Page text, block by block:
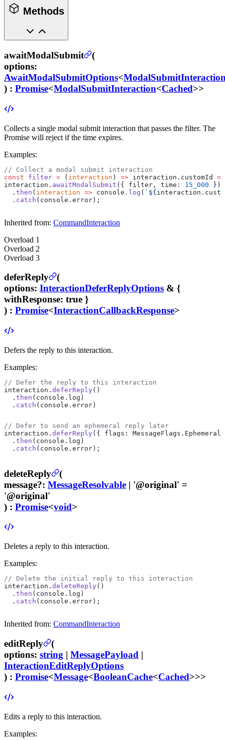
Methods
awaitModalSubmit
(
options:
AwaitModalSubmitOptions<
) : Promise<ModalSubmitInteraction<Cached>>
Collects a single modal submit interaction that passes the filter. The
Promise will reject if the time expires.
Examples:
// Collect a modal submit interaction
const filter = ( interaction ) => interaction.customId
interaction. awaitModalSubmit ({ filter, time: 15_000 })
  .
then ( interaction => console. log ( `${interaction .
  .
catch (console.error);
Inherited from: CommandInteraction
Overload 1
Overload 2
Overload 3
deferReply
(
options: InteractionDeferReplyOptions & {
withResponse: true }
) : Promise<InteractionCallbackResponse>
Defers the reply to this interaction.
Examples:
// Defer the reply to this interaction
interaction. deferReply()
  .
then (console.log)
  .
catch (console.error)
// Defer to send an ephemeral reply later
interaction. deferReply({ flags:
  .
then (console.log)
  .
catch (console.error);
deleteReply
(
message?: MessageResolvable | '@original' =
'@original'
) : Promise<void>
Deletes a reply to this interaction.
Examples:
// Delete the initial reply to this interaction
interaction. deleteReply()
  .
then (console.log)
  .
catch (console.error);
Inherited from: CommandInteraction
editReply
(
options: string | MessagePayload |
InteractionEditReplyOptions
) : Promise<Message<BooleanCache<Cached>>>
Edits a reply to this interaction.
Examples: